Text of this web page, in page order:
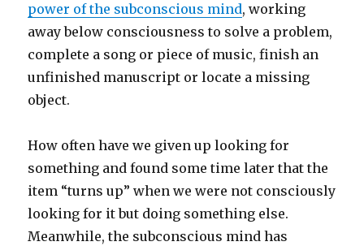
power of the subconscious mind, working
away below consciousness to solve a problem,
complete a song or piece of music, finish an
unfinished manuscript or locate a missing
object.
How often have we given up looking for
something and found some time later that the
item “turns up” when we were not consciously
looking for it but doing something else.
Meanwhile, the subconscious mind has